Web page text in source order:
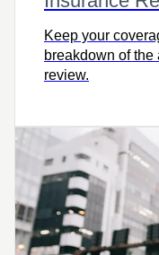
Keep your
breakdown of the
review.